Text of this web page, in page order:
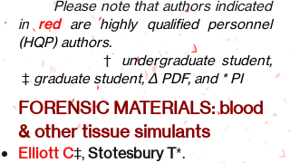
Please note that authors indicated
in red
are highly qualified personnel
(HQP) authors.
† undergraduate student,
‡ graduate student, Δ PDF, and * PI
FORENSIC MATERIALS: blood
& other tissue simulants
Elliott C‡, Stotesbury T*.